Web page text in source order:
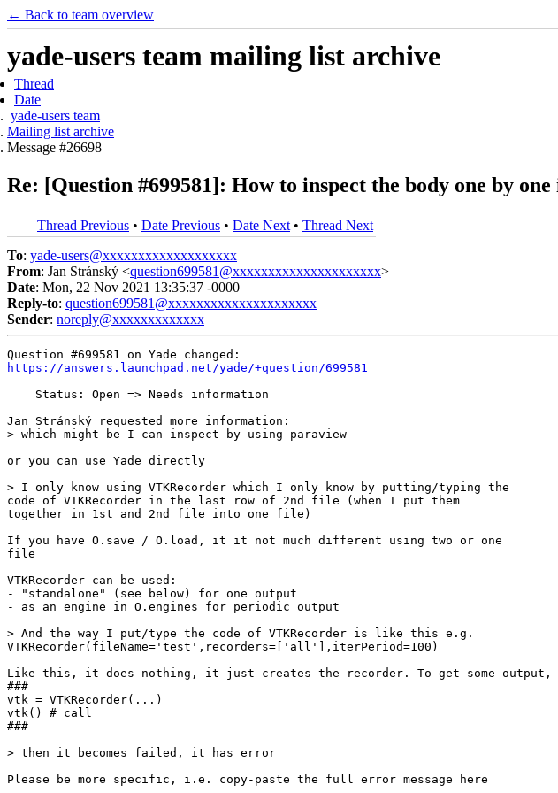
← Back to team overview
yade-users team mailing list archive
Thread
Date
yade-users team
Mailing list archive
Message #26698
Re: [Question #699581]: How to inspect the body one by
Thread Previous • Date Previous • Date Next • Thread Next
To: yade-users@xxxxxxxxxxxxxxxxxxx
From: Jan Stránský <question699581@xxxxxxxxxxxxxxxxxxxxx>
Date: Mon, 22 Nov 2021 13:35:37 -0000
Reply-to: question699581@xxxxxxxxxxxxxxxxxxxxx
Sender: noreply@xxxxxxxxxxxxx
https://answers.launchpad.net/yade/+question/699581
    Status: Open => Needs information
Jan Stránský requested more information:
> which might be I can inspect by using paraview
or you can use Yade directly
> I only know using VTKRecorder which I only know by putting/typing the
code of VTKRecorder in the last row of 2nd file (when I put them
together in 1st and 2nd file into one file)
If you have O.save / O.load, it it not much different using two or one
file
VTKRecorder can be used:
- "standalone" (see below) for one output
- as an engine in O.engines for periodic output
> And the way I put/type the code of VTKRecorder is like this e.g.
VTKRecorder(fileName='test',recorders=['all'],iterPeriod=100)
Like this, it does nothing, it just creates the recorder. To get some
###
vtk = VTKRecorder(...)
vtk() # call
###
> then it becomes failed, it has error
Please be more specific, i.e. copy-paste the full error message here